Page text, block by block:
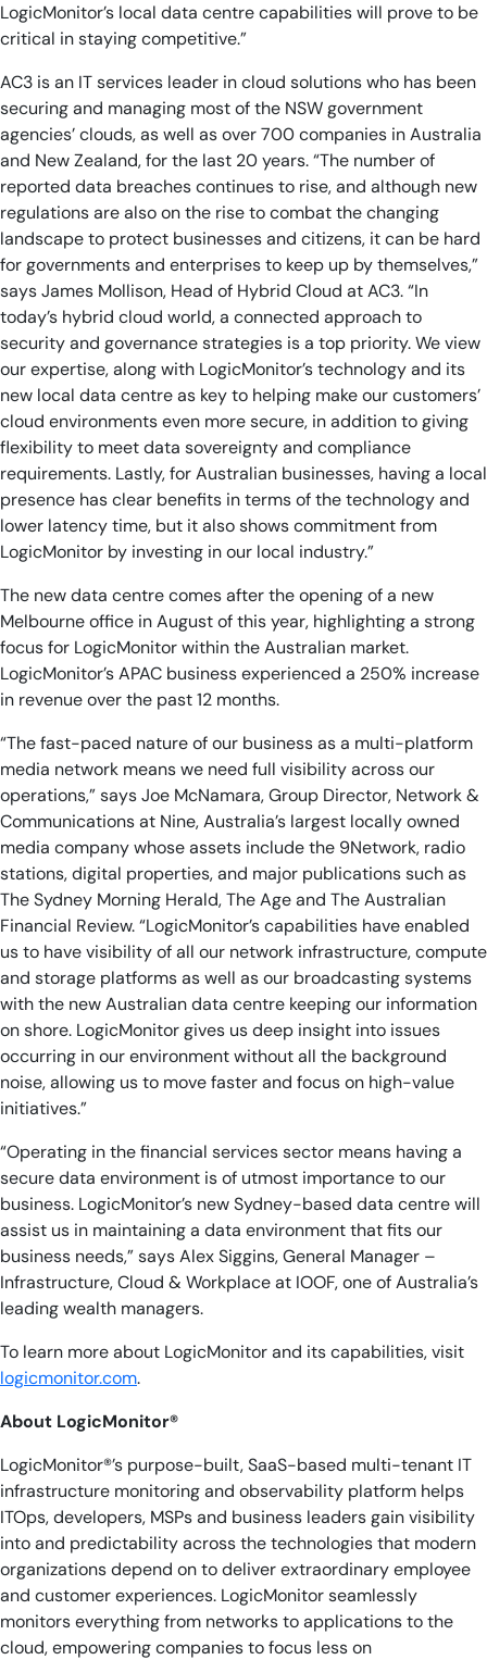
LogicMonitor’s local data centre capabilities will prove to be
critical in staying competitive.”
AC3 is an IT services leader in cloud solutions who has been
securing and managing most of the NSW government
agencies’ clouds, as well as over 700 companies in Australia
and New Zealand, for the last 20 years. “The number of
reported data breaches continues to rise, and although new
regulations are also on the rise to combat the changing
landscape to protect businesses and citizens, it can be hard
for governments and enterprises to keep up by themselves,”
says James Mollison, Head of Hybrid Cloud at AC3. “In
today’s hybrid cloud world, a connected approach to
security and governance strategies is a top priority. We view
our expertise, along with LogicMonitor’s technology and its
new local data centre as key to helping make our customers’
cloud environments even more secure, in addition to giving
flexibility to meet data sovereignty and compliance
requirements. Lastly, for Australian businesses, having a local
presence has clear benefits in terms of the technology and
lower latency time, but it also shows commitment from
LogicMonitor by investing in our local industry.”
The new data centre comes after the opening of a new
Melbourne office in August of this year, highlighting a strong
focus for LogicMonitor within the Australian market.
LogicMonitor’s APAC business experienced a 250% increase
in revenue over the past 12 months.
“The fast-paced nature of our business as a multi-platform
media network means we need full visibility across our
operations,” says Joe McNamara, Group Director, Network &
Communications at Nine, Australia’s largest locally owned
media company whose assets include the 9Network, radio
stations, digital properties, and major publications such as
The Sydney Morning Herald, The Age and The Australian
Financial Review. “LogicMonitor’s capabilities have enabled
us to have visibility of all our network infrastructure, compute
and storage platforms as well as our broadcasting systems
with the new Australian data centre keeping our information
on shore. LogicMonitor gives us deep insight into issues
occurring in our environment without all the background
noise, allowing us to move faster and focus on high-value
initiatives.”
“Operating in the financial services sector means having a
secure data environment is of utmost importance to our
business. LogicMonitor’s new Sydney-based data centre will
assist us in maintaining a data environment that fits our
business needs,” says Alex Siggins, General Manager –
Infrastructure, Cloud & Workplace at IOOF, one of Australia’s
leading wealth managers.
To learn more about LogicMonitor and its capabilities, visit
logicmonitor.com.
About LogicMonitor®
LogicMonitor®’s purpose-built, SaaS-based multi-tenant IT
infrastructure monitoring and observability platform helps
ITOps, developers, MSPs and business leaders gain visibility
into and predictability across the technologies that modern
organizations depend on to deliver extraordinary employee
and customer experiences. LogicMonitor seamlessly
monitors everything from networks to applications to the
cloud, empowering companies to focus less on